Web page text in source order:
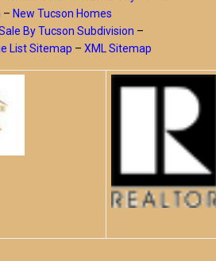
– New Tucson Homes
By Tucson Subdivision –
List Sitemap – XML Sitemap